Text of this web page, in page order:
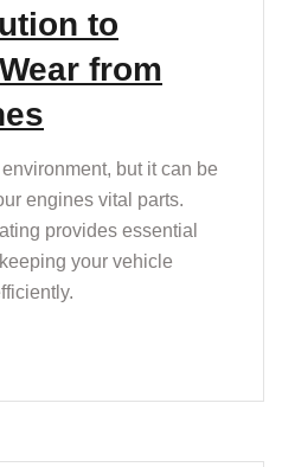
to
from
but it can be
engines vital parts.
provides essential
your vehicle